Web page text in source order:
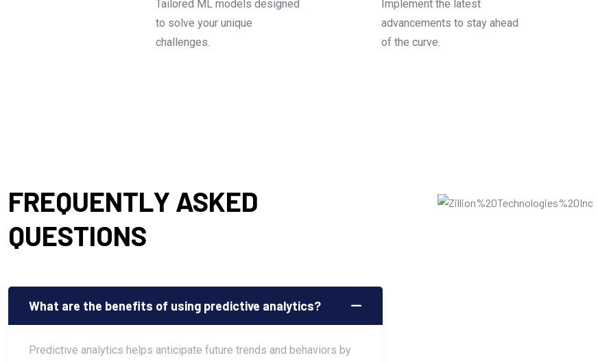
Tailored ML models designed
to solve your unique
challenges.
Implement the latest
advancements to stay ahead
of the curve.
FREQUENTLY ASKED
QUESTIONS
What are the benefits of using predictive analytics?
Predictive analytics helps anticipate future trends and behaviors by